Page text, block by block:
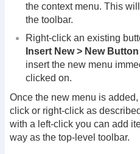
the context menu. This
the toolbar.
Right-click an existing
Insert New > New Button
insert the new menu
clicked on.
Once the new menu is
click or right-click as
with a left-click you can add
way as the top-level toolbar.